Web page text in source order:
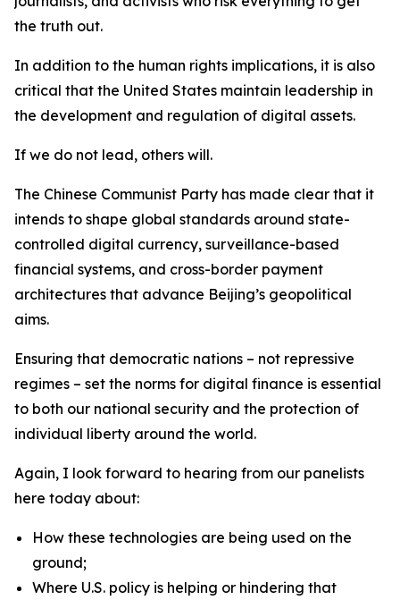
the truth out.
In addition to the human rights implications, it is also
critical that the United States maintain leadership in
the development and regulation of digital assets.
If we do not lead, others will.
The Chinese Communist Party has made clear that it
intends to shape global standards around state-
controlled digital currency, surveillance-based
financial systems, and cross-border payment
architectures that advance Beijing’s geopolitical
aims.
Ensuring that democratic nations – not repressive
regimes – set the norms for digital finance is essential
to both our national security and the protection of
individual liberty around the world.
Again, I look forward to hearing from our panelists
here today about:
How these technologies are being used on the
ground;
Where U.S. policy is helping or hindering that